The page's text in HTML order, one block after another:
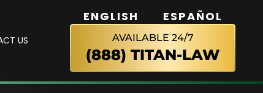
US
ENGLISH ESPAÑOL
AVAILABLE 24/7
(888) TITAN-LAW